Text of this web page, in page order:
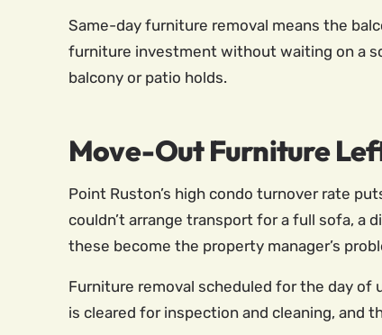
Same-day furniture removal means the
furniture investment without waiting on a
balcony or patio holds.
Move-Out Furniture
Point Ruston’s high condo turnover rate
couldn’t arrange transport for a full sofa, a
these become the property manager’s
Furniture removal scheduled for the day of
is cleared for inspection and cleaning, and